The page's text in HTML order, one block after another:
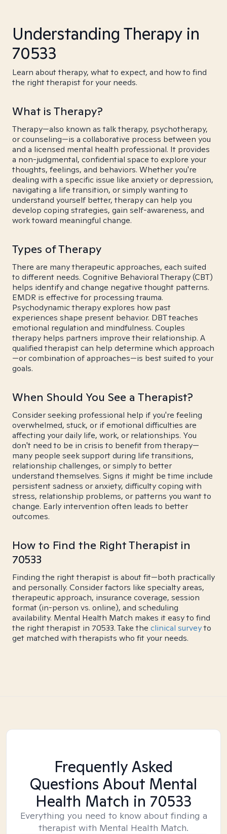
Understanding Therapy in
70533
Learn about therapy, what to expect, and how to find
the right therapist for your needs.
What is Therapy?
Therapy—also known as talk therapy, psychotherapy,
or counseling—is a collaborative process between you
and a licensed mental health professional. It provides
a non-judgmental, confidential space to explore your
thoughts, feelings, and behaviors. Whether you're
dealing with a specific issue like anxiety or depression,
navigating a life transition, or simply wanting to
understand yourself better, therapy can help you
develop coping strategies, gain self-awareness, and
work toward meaningful change.
Types of Therapy
There are many therapeutic approaches, each suited
to different needs. Cognitive Behavioral Therapy (CBT)
helps identify and change negative thought patterns.
EMDR is effective for processing trauma.
Psychodynamic therapy explores how past
experiences shape present behavior. DBT teaches
emotional regulation and mindfulness. Couples
therapy helps partners improve their relationship. A
qualified therapist can help determine which approach
—or combination of approaches—is best suited to your
goals.
When Should You See a Therapist?
Consider seeking professional help if you're feeling
overwhelmed, stuck, or if emotional difficulties are
affecting your daily life, work, or relationships. You
don't need to be in crisis to benefit from therapy—
many people seek support during life transitions,
relationship challenges, or simply to better
understand themselves. Signs it might be time include
persistent sadness or anxiety, difficulty coping with
stress, relationship problems, or patterns you want to
change. Early intervention often leads to better
outcomes.
How to Find the Right Therapist in
70533
Finding the right therapist is about fit—both practically
and personally. Consider factors like specialty areas,
therapeutic approach, insurance coverage, session
format (in-person vs. online), and scheduling
availability. Mental Health Match makes it easy to find
the right therapist in 70533. Take the clinical surveyto
get matched with therapists who fit your needs.
Frequently Asked
Questions About Mental
Health Match in 70533
Everything you need to know about finding a
therapist with Mental Health Match.